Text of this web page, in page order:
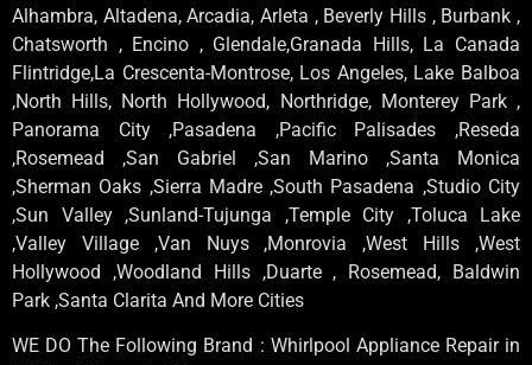
Alhambra, Altadena, Arcadia, Arleta , Beverly Hills , Burbank ,
Chatsworth , Encino , Glendale,Granada Hills, La Canada
Flintridge,La Crescenta-Montrose, Los Angeles, Lake Balboa
,North Hills, North Hollywood, Northridge, Monterey Park ,
Panorama City ,Pasadena ,Pacific Palisades ,Reseda
,Rosemead ,San Gabriel ,San Marino ,Santa Monica
,Sherman Oaks ,Sierra Madre ,South Pasadena ,Studio City
,Sun Valley ,Sunland-Tujunga ,Temple City ,Toluca Lake
,Valley Village ,Van Nuys ,Monrovia ,West Hills ,West
Hollywood ,Woodland Hills ,Duarte , Rosemead, Baldwin
Park ,Santa Clarita And More Cities
WE DO The Following Brand : Whirlpool Appliance Repair in